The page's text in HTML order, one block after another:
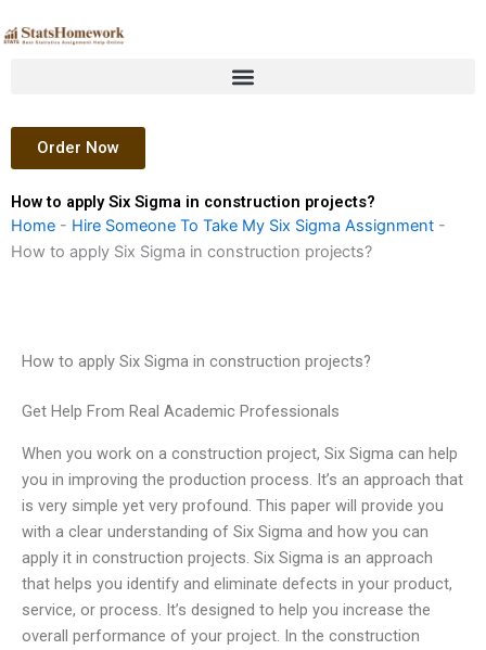
to
Order Now
How to apply Six Sigma in construction projects?
Home - Hire Someone To Take My Six Sigma Assignment -
How to apply Six Sigma in construction projects?
How to apply Six Sigma in construction projects?
Get Help From Real Academic Professionals
When you work on a construction project, Six Sigma can help
you in improving the production process. It’s an approach that
is very simple yet very profound. This paper will provide you
with a clear understanding of Six Sigma and how you can
apply it in construction projects. Six Sigma is an approach
that helps you identify and eliminate defects in your product,
service, or process. It’s designed to help you increase the
overall performance of your project. In the construction